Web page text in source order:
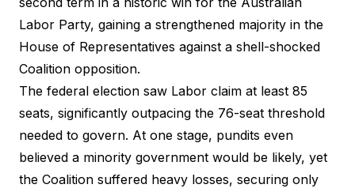
Labor Party, gaining a strengthened majority in the
House of Representatives against a shell-shocked
Coalition opposition.
The federal election saw Labor claim at least 85
seats, significantly outpacing the 76-seat threshold
needed to govern. At one stage, pundits even
believed a minority government would be likely, yet
the Coalition suffered heavy losses, securing only